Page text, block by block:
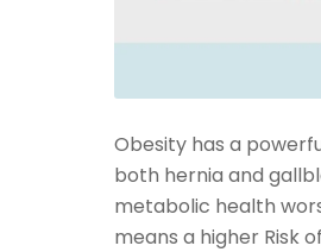
Obesity has a
both hernia and
metabolic health
means a higher Risk